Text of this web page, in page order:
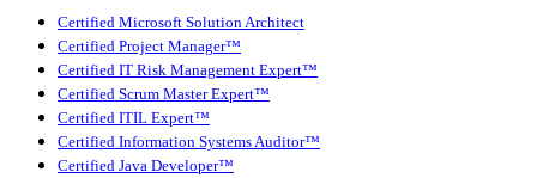
Certified Microsoft Solution Architect
Certified Project Manager™
Certified IT Risk Management Expert™
Certified Scrum Master Expert™
Certified ITIL Expert™
Certified Information Systems Auditor™
Certified Java Developer™